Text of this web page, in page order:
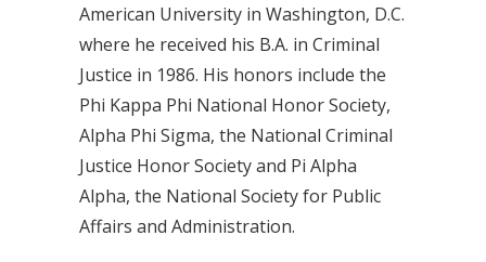
American University in Washington, D.C.
where he received his B.A. in Criminal
Justice in 1986. His honors include the
Phi Kappa Phi National Honor Society,
Alpha Phi Sigma, the National Criminal
Justice Honor Society and Pi Alpha
Alpha, the National Society for Public
Affairs and Administration.